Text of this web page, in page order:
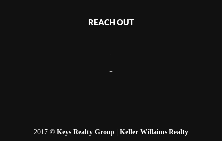
REACH OUT
+
2017 © Keys Realty Group | Keller Willaims Realty